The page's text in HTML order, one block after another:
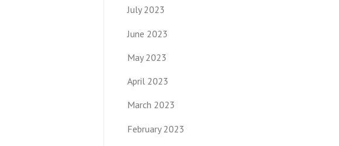
July 2023
June 2023
May 2023
April 2023
March 2023
February 2023